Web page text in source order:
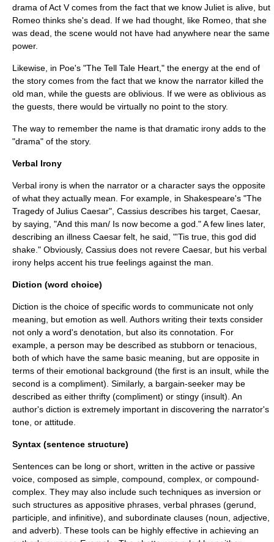
drama of Act V comes from the fact that we know Juliet is alive, but
Romeo thinks she's dead. If we had thought, like Romeo, that she
was dead, the scene would not have had anywhere near the same
power.
Likewise, in Poe's "The Tell Tale Heart," the energy at the end of
the story comes from the fact that we know the narrator killed the
old man, while the guests are oblivious. If we were as oblivious as
the guests, there would be virtually no point to the story.
The way to remember the name is that dramatic irony adds to the
"drama" of the story.
Verbal Irony
Verbal irony is when the narrator or a character says the opposite
of what they actually mean. For example, in Shakespeare's "The
Tragedy of Julius Caesar", Cassius describes his target, Caesar,
by saying, "And this man/ Is now become a god." A few lines later,
describing an illness Caesar felt, he said, "'Tis true, this god did
shake." Obviously, Cassius does not revere Caesar, but his verbal
irony helps accent his true feelings against the man.
Diction (word choice)
Diction is the choice of specific words to communicate not only
meaning, but emotion as well. Authors writing their texts consider
not only a word's denotation, but also its connotation. For
example, a person may be described as stubborn or tenacious,
both of which have the same basic meaning, but are opposite in
terms of their emotional background (the first is an insult, while the
second is a compliment). Similarly, a bargain-seeker may be
described as either thrifty (compliment) or stingy (insult). An
author's diction is extremely important in discovering the narrator's
tone, or attitude.
Syntax (sentence structure)
Sentences can be long or short, written in the active or passive
voice, composed as simple, compound, complex, or compound-
complex. They may also include such techniques as inversion or
such structures as appositive phrases, verbal phrases (gerund,
participle, and infinitive), and subordinate clauses (noun, adjective,
and adverb). These tools can be highly effective in achieving an